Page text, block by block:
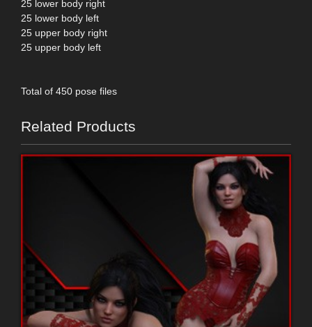
25 lower body right
25 lower body left
25 upper body right
25 upper body left
Total of 450 pose files
Related Products